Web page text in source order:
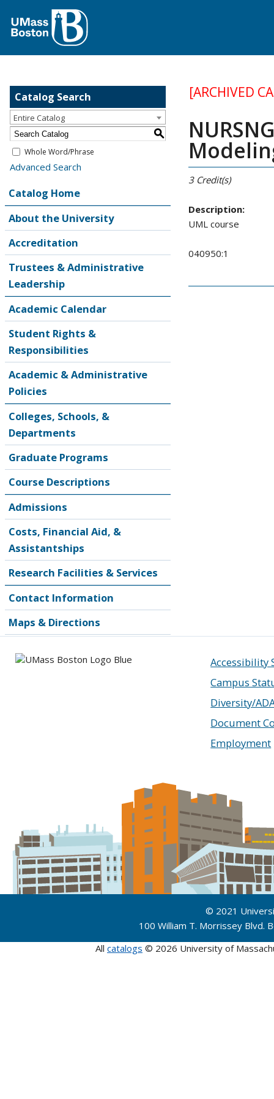
Catalog Search
Entire Catalog
S
Whole Word/Phrase
Advanced Search
Catalog Home
About the University
Accreditation
Trustees & Administrative
Leadership
Academic Calendar
Student Rights &
Responsibilities
Academic & Administrative
Policies
Colleges, Schools, &
Departments
Graduate Programs
Course Descriptions
Admissions
Costs, Financial Aid, &
Assistantships
Research Facilities & Services
Contact Information
Maps & Directions
[ARCHIVED
3 Credit(s)
Description:
UML course
040950:1
Accessibility
Campus
Diversity/
Document
Employment
© 2021
100 William T. Morrissey
All catalogs © 2026 University of